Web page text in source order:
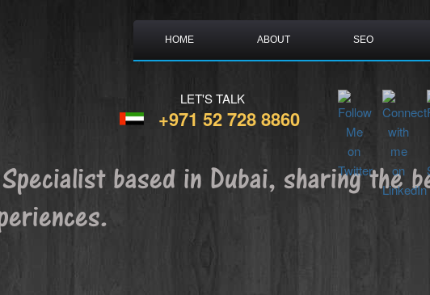
HOME ABOUT SEO
LET'S TALK
+971 52 728 8860
based in Dubai, sharing the